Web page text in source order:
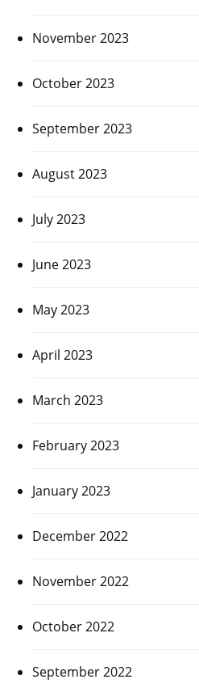
November 2023
October 2023
September 2023
August 2023
July 2023
June 2023
May 2023
April 2023
March 2023
February 2023
January 2023
December 2022
November 2022
October 2022
September 2022